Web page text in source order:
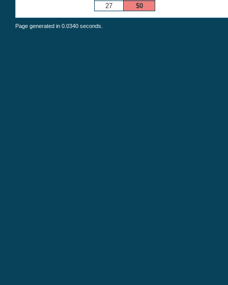
27
$0
Page generated in 0.0340 seconds.